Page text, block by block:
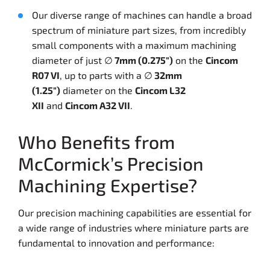
Our diverse range of machines can handle a broad
spectrum of miniature part sizes, from incredibly
small components with a maximum machining
diameter of just ∅ 7mm (0.275″) on the Cincom
R07 VI , up to parts with a ∅ 32mm
(1.25″) diameter on the Cincom L32
XII and Cincom A32 VII
Who Benefits from
McCormick’s Precision
Machining Expertise?
Our precision machining capabilities are essential for
a wide range of industries where miniature parts are
fundamental to innovation and performance: